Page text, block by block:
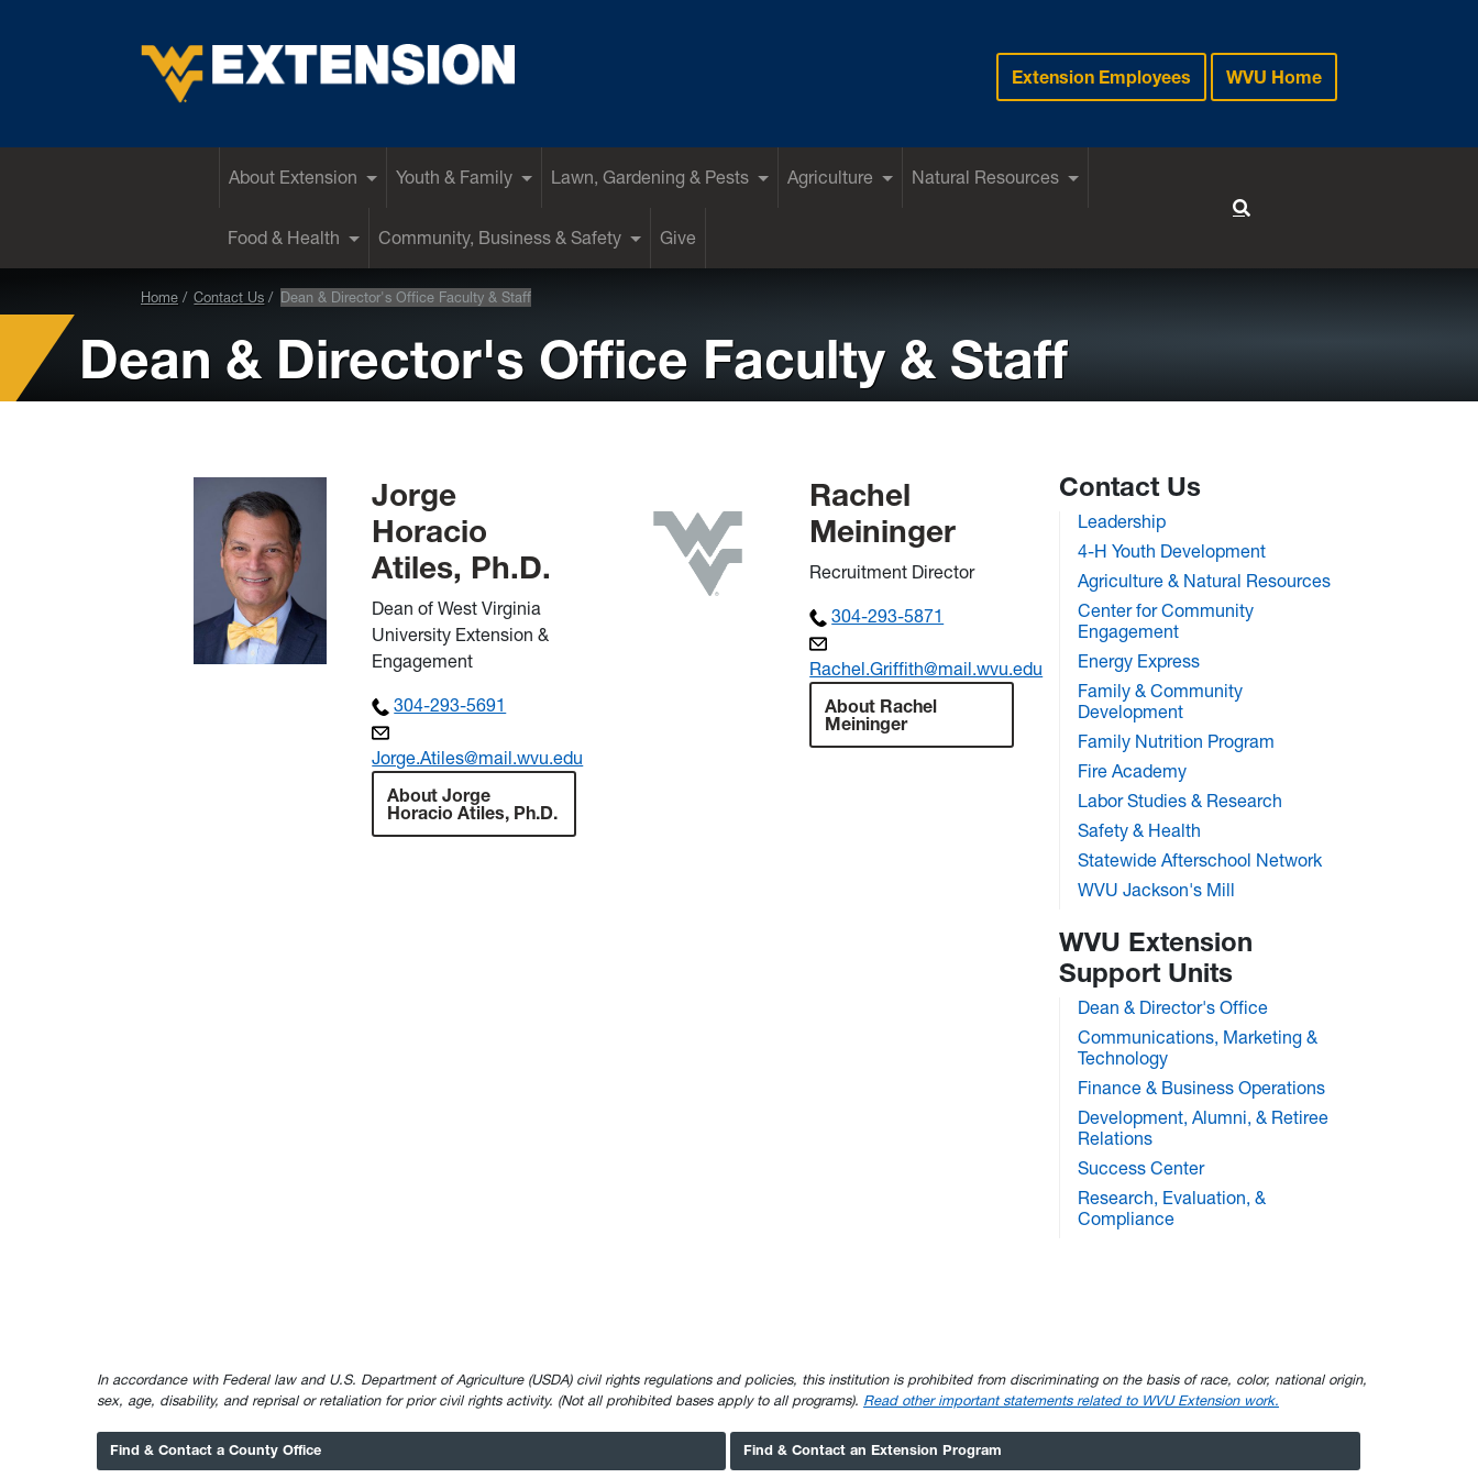
Extension Employees WVU Home
About Extension Youth & Family Lawn, Gardening & Pests Agriculture Natural Resources
Food & Health Community, Business & Safety Give
Home Contact Us Dean & Director's Office Faculty & Staff
Dean & Director's Office Faculty & Staff
Jorge
Horacio
Atiles, Ph.D.
Dean of West Virginia
University Extension &
Engagement
304-293-5691
Jorge.Atiles@mail.wvu.edu
About Jorge
Horacio Atiles, Ph.D.
Rachel
Meininger
Recruitment Director
304-293-5871
Rachel.Griffith@mail.wvu.edu
About Rachel
Meininger
Contact Us
Leadership
4-H Youth Development
Agriculture & Natural Resources
Center for Community
Engagement
Energy Express
Family & Community
Development
Family Nutrition Program
Fire Academy
Labor Studies & Research
Safety & Health
Statewide Afterschool Network
WVU Jackson's Mill
WVU Extension
Support Units
Dean & Director's Office
Communications, Marketing &
Technology
Finance & Business Operations
Development, Alumni, & Retiree
Relations
Success Center
Research, Evaluation, &
Compliance
In accordance with Federal law and U.S. Department of Agriculture (USDA) civil rights regulations and policies, this institution is prohibited from discriminating on the basis of race, color, national origin,
sex, age, disability, and reprisal or retaliation for prior civil rights activity. (Not all prohibited bases apply to all programs). Read other important statements related to WVU Extension work.
Find & Contact a County Office Find & Contact an Extension Program